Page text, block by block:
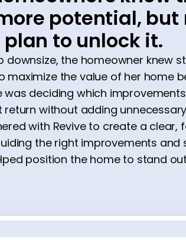
potential, but
to unlock it.
downsize, the homeowner knew
maximize the value of her home
was deciding which
return without adding
with Revive to create a clear,
the right improvements and
position the home to stand